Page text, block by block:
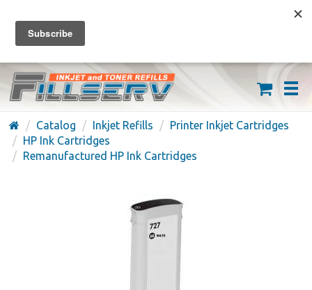
FREE SHIPPING ON ORDERS OVER $59
(626) 371-7790
Catalog Inkjet Refills
Printer Inkjet Cartridges
HP Ink Cartridges
Remanufactured HP Ink Cartridges